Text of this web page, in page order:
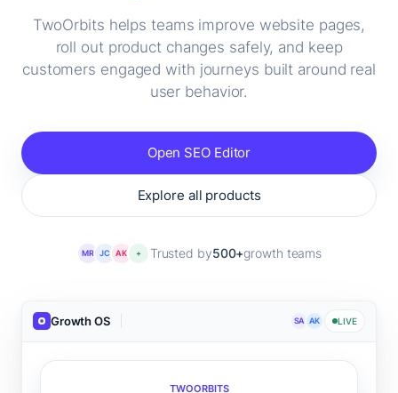
TwoOrbits helps teams improve website pages,
roll out product changes safely, and keep
customers engaged with journeys built around real
user behavior.
Open SEO Editor
Explore all products
MR JC AK + Trusted by500+growth teams
Growth OS SA AK LIVE
TWOORBITS